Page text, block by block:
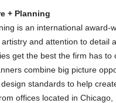
+ Planning
is an international
and attention to detail
get the best the firm has to
combine big picture
standards to help
offices located in Chicago,